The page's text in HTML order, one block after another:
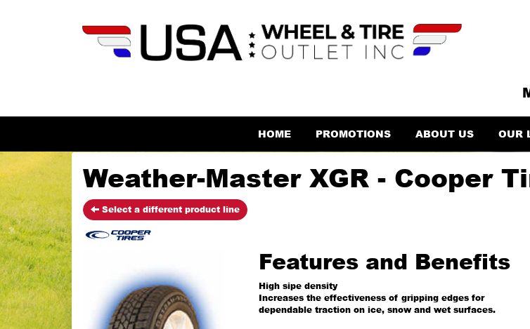
HOME PROMOTIONS ABOUT US OUR
Weather-Master XGR - Cooper
Select a different product line
Features and Benefits
High sipe density
Increases the effectiveness of gripping edges for
dependable traction on ice, snow and wet surfaces.